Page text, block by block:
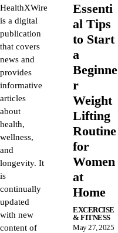
HealthXWire
is a digital
publication
that covers
news and
provides
informative
articles
about
health,
wellness,
and
longevity. It
is
continually
updated
with new
content of
Essenti
al Tips
to Start
a
Beginne
r
Weight
Lifting
Routine
for
Women
at
Home
EXCERCISE
& FITNESS
May 27, 2025